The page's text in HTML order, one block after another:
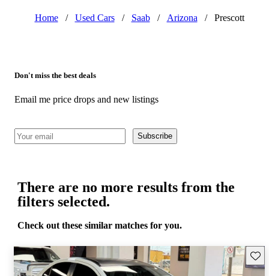
Home / Used Cars / Saab / Arizona / Prescott
Don't miss the best deals
Email me price drops and new listings
Subscribe
There are no more results from the
filters selected.
Check out these similar matches for you.